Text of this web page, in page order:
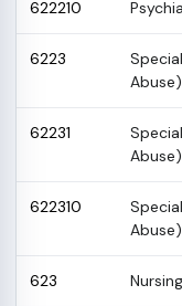
622210
6223
62231
622310
623